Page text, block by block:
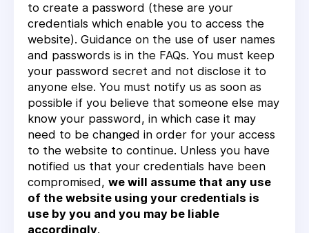
to create a password (these are your
credentials which enable you to access the
website). Guidance on the use of user names
and passwords is in the FAQs. You must keep
your password secret and not disclose it to
anyone else. You must notify us as soon as
possible if you believe that someone else may
know your password, in which case it may
need to be changed in order for your access
to the website to continue. Unless you have
notified us that your credentials have been
compromised, we will assume that any use
of the website using your credentials is
use by you and you may be liable
accordingly.